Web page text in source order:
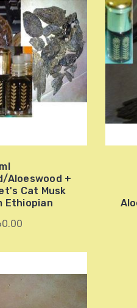
Aloeswood +
Cat Musk
Ethiopian